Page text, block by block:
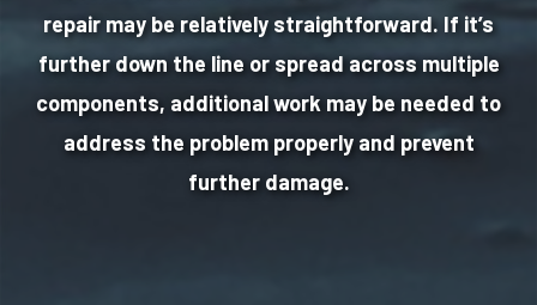
repair may be relatively straightforward. If it’s
further down the line or spread across multiple
components, additional work may be needed to
address the problem properly and prevent
further damage.